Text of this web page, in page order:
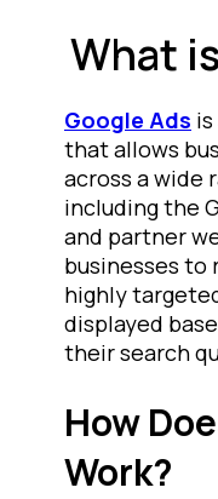
What
Google Ads
that allows
across a wide
including the
and partner
businesses
highly
displayed
their search
How
Work?